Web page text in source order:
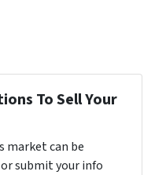
To Sell Your
market can be
submit your info